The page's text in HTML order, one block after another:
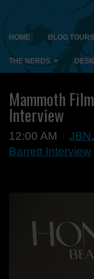
HOME BLOG TOURS
THE NERDS »
Mammoth
Interview
12:00 AM JBN,
Barrett Interview